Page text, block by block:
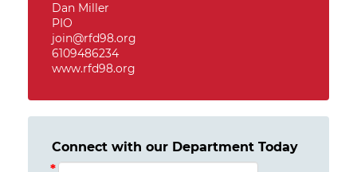
Dan Miller
PIO
join@rfd98.org
6109486234
www.rfd98.org
Connect with our Department Today